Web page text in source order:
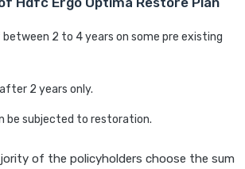
between 2 to 4 years on some pre existing
2 years only.
be subjected to restoration.
of the policyholders choose the sum